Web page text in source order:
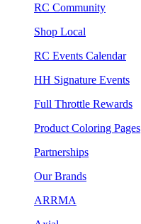
RC Community
Shop Local
RC Events Calendar
HH Signature Events
Full Throttle Rewards
Product Coloring Pages
Partnerships
Our Brands
ARRMA